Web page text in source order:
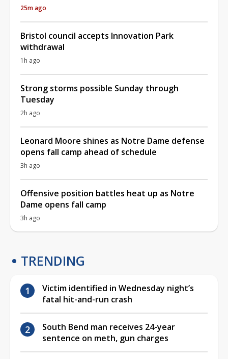
25m ago
Bristol council accepts Innovation Park
withdrawal
1h ago
Strong storms possible Sunday through
Tuesday
2h ago
Leonard Moore shines as Notre Dame defense
opens fall camp ahead of schedule
3h ago
Offensive position battles heat up as Notre
Dame opens fall camp
3h ago
TRENDING
Victim identified in Wednesday night’s
fatal hit-and-run crash
South Bend man receives 24-year
sentence on meth, gun charges